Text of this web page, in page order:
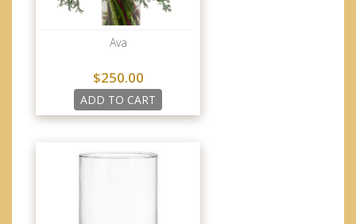
Ava
$250.00
ADD TO CART